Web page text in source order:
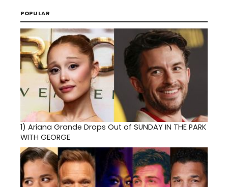
POPULAR
1) Ariana Grande Drops Out of SUNDAY IN THE PARK
WITH GEORGE